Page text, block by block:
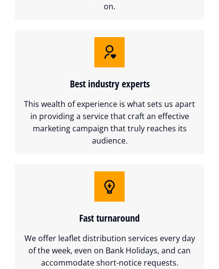
on.
Best industry experts
This wealth of experience is what sets us apart
in providing a service that craft an effective
marketing campaign that truly reaches its
audience.
Fast turnaround
We offer leaflet distribution services every day
of the week, even on Bank Holidays, and can
accommodate short-notice requests.